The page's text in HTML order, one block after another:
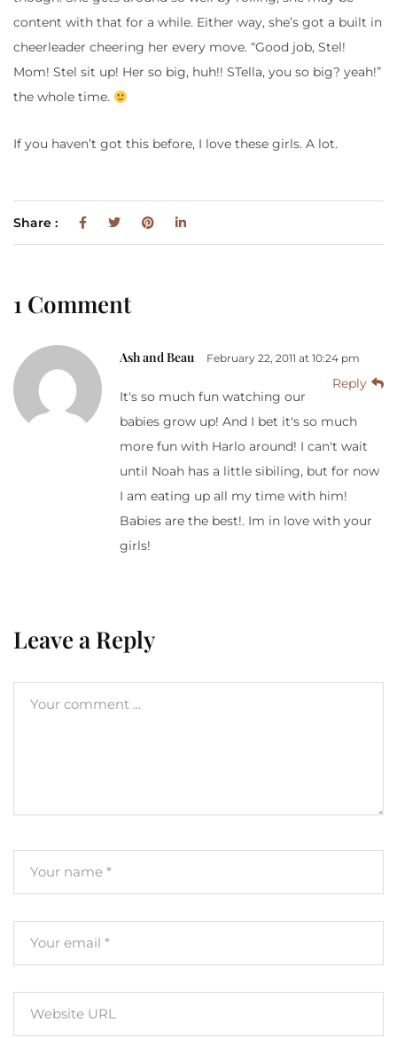
content with that for a while. Either way, she’s got a built in
cheerleader cheering her every move. “Good job, Stel!
Mom! Stel sit up! Her so big, huh!! STella, you so big? yeah!”
the whole time.
If you haven’t got this before, I love these girls. A lot.
Share :
1 Comment
Ash and Beau February 22, 2011 at 10:24 pm
Reply
It's so much fun watching our
babies grow up! And I bet it's so much
more fun with Harlo around! I can't wait
until Noah has a little sibiling, but for now
I am eating up all my time with him!
Babies are the best!. Im in love with your
girls!
Leave a Reply